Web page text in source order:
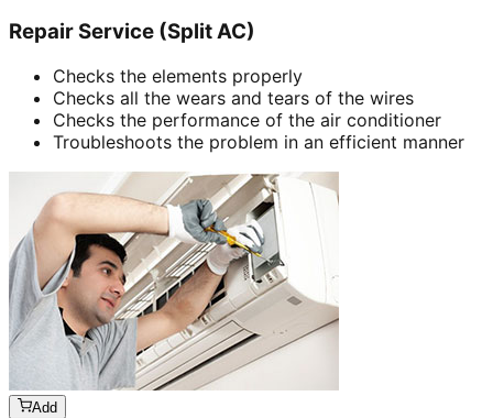
Repair Service (Split AC)
Checks the elements properly
Checks all the wears and tears of the wires
Checks the performance of the air conditioner
Troubleshoots the problem in an efficient manner
Add